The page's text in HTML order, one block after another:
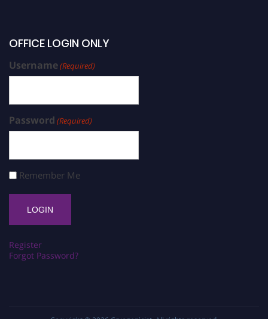
OFFICE LOGIN ONLY
Username(Required)
Password (Required)
Remember Me
Register
Forgot Password?